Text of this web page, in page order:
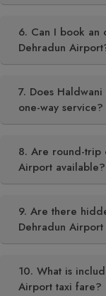
6. Can I book an
Dehradun
7. Does
one-way service?
8. Are round-trip
Airport available?
9. Are there
Dehradun Airport
10. What is
Airport taxi fare?